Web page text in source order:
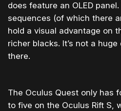
does feature an OLED
sequences (of which there
hold a visual advantage on
richer blacks. It’s not a huge
there.
The Oculus Quest only has
to five on the Oculus Rift S,